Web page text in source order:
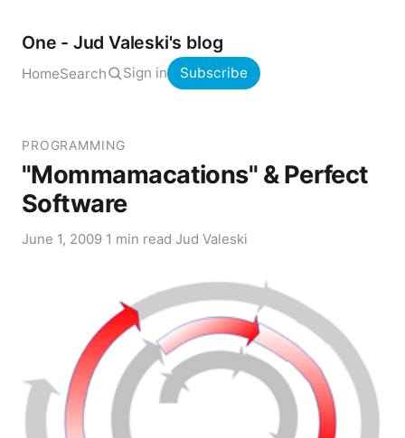
One - Jud Valeski's blog
HomeSearch Sign in Subscribe
PROGRAMMING
"Mommamacations" & Perfect
Software
June 1, 2009 1 min read Jud Valeski